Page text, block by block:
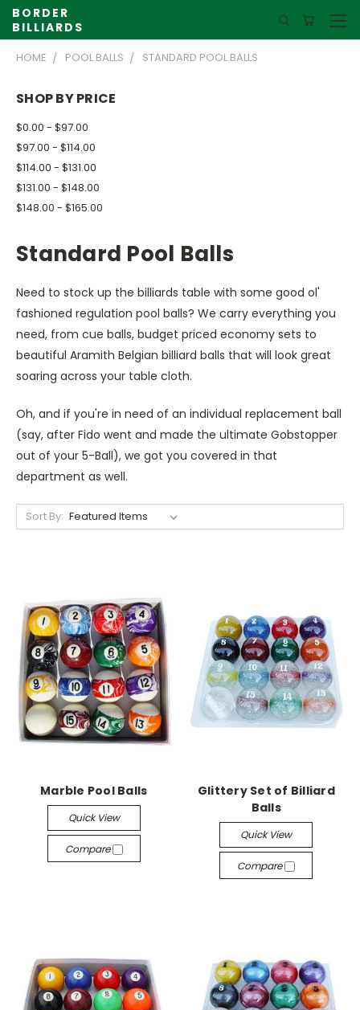
BORDER
BILLIARDS
HOME POOL BALLS STANDARD POOL BALLS
SHOP BY PRICE
$0.00 - $97.00
$97.00 - $114.00
$114.00 - $131.00
$131.00 - $148.00
$148.00 - $165.00
Standard Pool Balls
Need to stock up the billiards table with some good ol'
fashioned regulation pool balls? We carry everything you
need, from cue balls, budget priced economy sets to
beautiful Aramith Belgian billiard balls that will look great
soaring across your table cloth.
Oh, and if you're in need of an individual replacement ball
(say, after Fido went and made the ultimate Gobstopper
out of your 5-Ball), we got you covered in that
department as well.
Sort By:
Marble Pool Balls
Quick View
Compare
Glittery Set of Billiard
Balls
Quick View
Compare